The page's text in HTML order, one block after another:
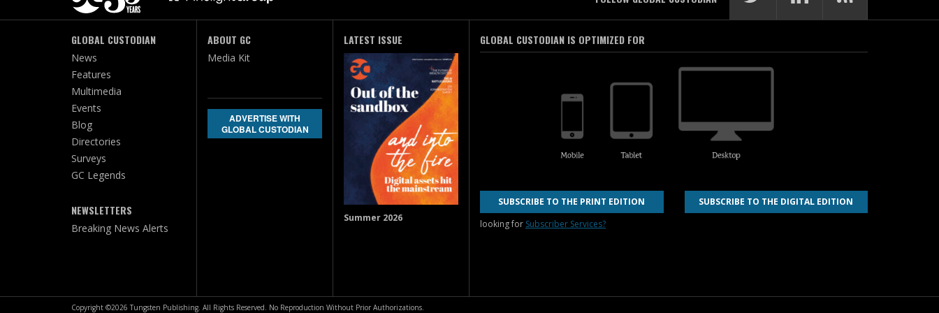
GLOBAL CUSTODIAN
News
Features
Multimedia
Events
Blog
Directories
Surveys
GC Legends
NEWSLETTERS
Breaking News Alerts
ABOUT GC
Media Kit
ADVERTISE WITH
GLOBAL CUSTODIAN
LATEST ISSUE
Summer 2026
GLOBAL CUSTODIAN IS OPTIMIZED FOR
SUBSCRIBE TO THE PRINT EDITION
looking for Subscriber Services?
SUBSCRIBE TO THE DIGITAL EDITION
Copyright ©2026 Tungsten Publishing. All Rights Reserved. No Reproduction Without Prior Authorizations.